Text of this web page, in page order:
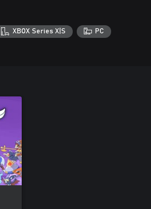
XBOX Series X|S PC